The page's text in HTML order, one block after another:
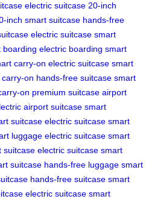
electric suitcase 20-inch
inch smart suitcase hands-free
electric suitcase smart
boarding electric boarding smart
carry-on electric suitcase smart
on hands-free suitcase smart
on premium suitcase airport
airport suitcase smart
suitcase electric suitcase smart
luggage electric suitcase smart
suitcase electric suitcase smart
suitcase hands-free luggage smart
hands-free suitcase smart
electric suitcase smart